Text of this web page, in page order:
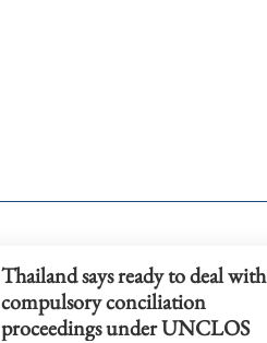
Thailand says ready to deal with
compulsory conciliation
proceedings under UNCLOS